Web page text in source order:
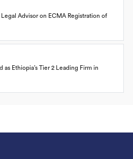
Advisor on ECMA Registration of
as Ethiopia’s Tier 2 Leading Firm in